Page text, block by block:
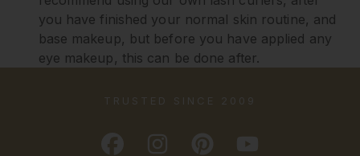
you have finished your normal skin routine, and
base makeup, but before you have applied any
eye makeup, this can be done after.
TRUSTED SINCE 2009